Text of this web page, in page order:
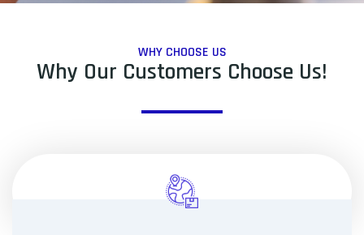
WHY CHOOSE US
Why Our Customers Choose Us!